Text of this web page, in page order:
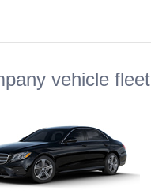
vehicle fleet